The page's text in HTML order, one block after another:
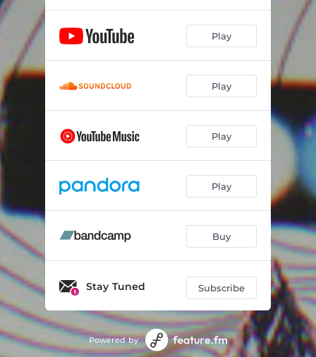
Play
Play
Play
Play
Buy
Stay Tuned Subscribe
Powered by